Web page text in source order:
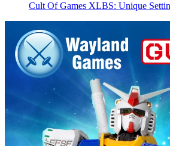
Cult Of Games XLBS: Unique